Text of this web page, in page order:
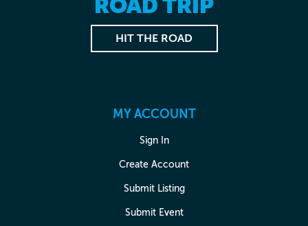
ROAD TRIP
HIT THE ROAD
MY ACCOUNT
Sign In
Create Account
Submit Listing
Submit Event